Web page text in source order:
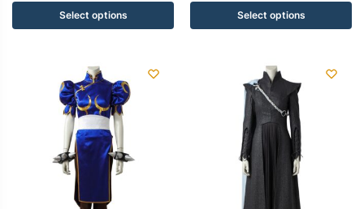
Select options Select options